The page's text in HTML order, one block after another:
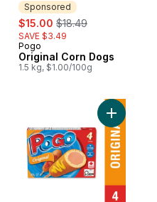
Sponsored
sale:
$15.00 , formerly:
$18.49
SAVE $3.49
Sponsored
Pogo
Original Corn Dogs
1.5 kg, $1.00/100g
Style Beef Patties, Spicy
Add